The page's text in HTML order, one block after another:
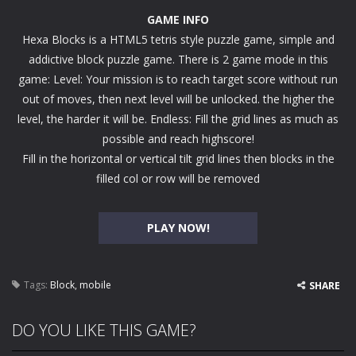
GAME INFO
Hexa Blocks is a HTML5 tetris style puzzle game, simple and
addictive block puzzle game. There is 2 game mode in this
game: Level: Your mission is to reach target score without run
out of moves, then next level will be unlocked. the higher the
level, the harder it will be. Endless: Fill the grid lines as much as
possible and reach highscore!
Fill in the horizontal or vertical tilt grid lines then blocks in the
filled col or row will be removed
PLAY NOW!
Tags: Block, mobile SHARE
DO YOU LIKE THIS GAME?